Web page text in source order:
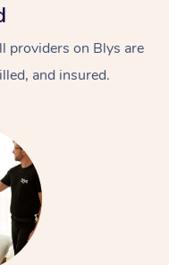
providers on Blys are
and insured.
At Home